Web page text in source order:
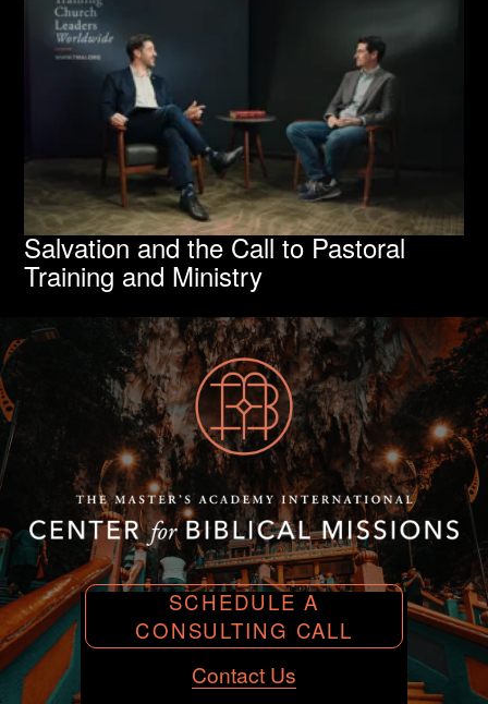
Salvation and the Call to Pastoral
Training and Ministry
SCHEDULE A
CONSULTING CALL
Contact Us